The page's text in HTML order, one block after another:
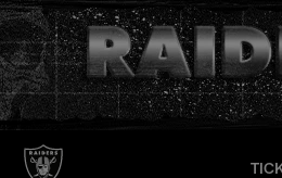
Skip
to
main
content